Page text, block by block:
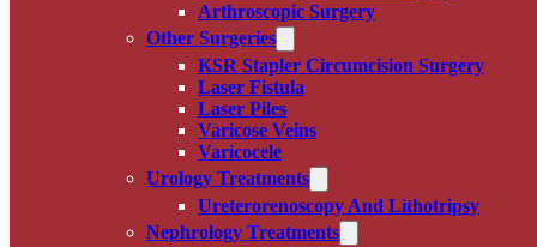
Arthroscopic Surgery
Other Surgeries
KSR Stapler Circumcision Surgery
Laser Fistula
Laser Piles
Varicose Veins
Varicocele
Urology Treatments
Ureterorenoscopy And Lithotripsy
Nephrology Treatments